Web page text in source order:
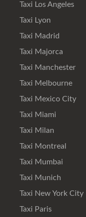
Taxi Los Angeles
Taxi Lyon
Taxi Madrid
Taxi Majorca
Taxi Manchester
Taxi Melbourne
Taxi Mexico City
Taxi Miami
Taxi Milan
Taxi Montreal
Taxi Mumbai
Taxi Munich
Taxi New York City
Taxi Paris